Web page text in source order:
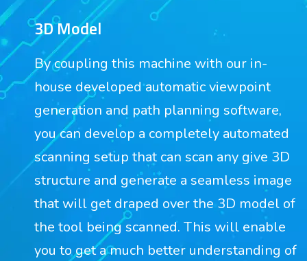
3D Model
By coupling this machine with our in-
house developed automatic viewpoint
generation and path planning software,
you can develop a completely automated
scanning setup that can scan any give 3D
structure and generate a seamless image
that will get draped over the 3D model of
the tool being scanned. This will enable
you to get a much better understanding of